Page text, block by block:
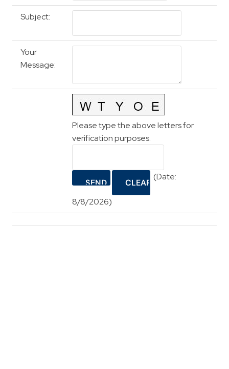
Subject:
Your
Message:
Please type the above letters for
verification purposes.
(Date:
8/8/2026)